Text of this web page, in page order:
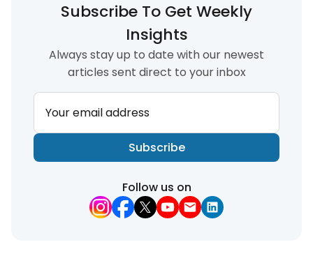
Subscribe To Get Weekly
Insights
Always stay up to date with our newest
articles sent direct to your inbox
Your email address
Subscribe
Follow us on